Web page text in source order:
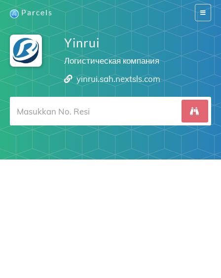
Switch
Parcels
Yinrui
Логистическая компания
yinrui.sah.nextsls.com